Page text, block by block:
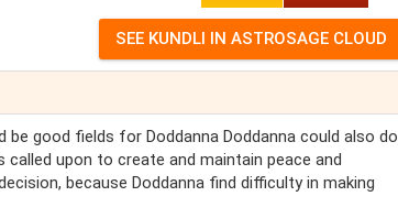
good fields for Doddanna Doddanna could also do
upon to create and maintain peace and
because Doddanna find difficulty in making